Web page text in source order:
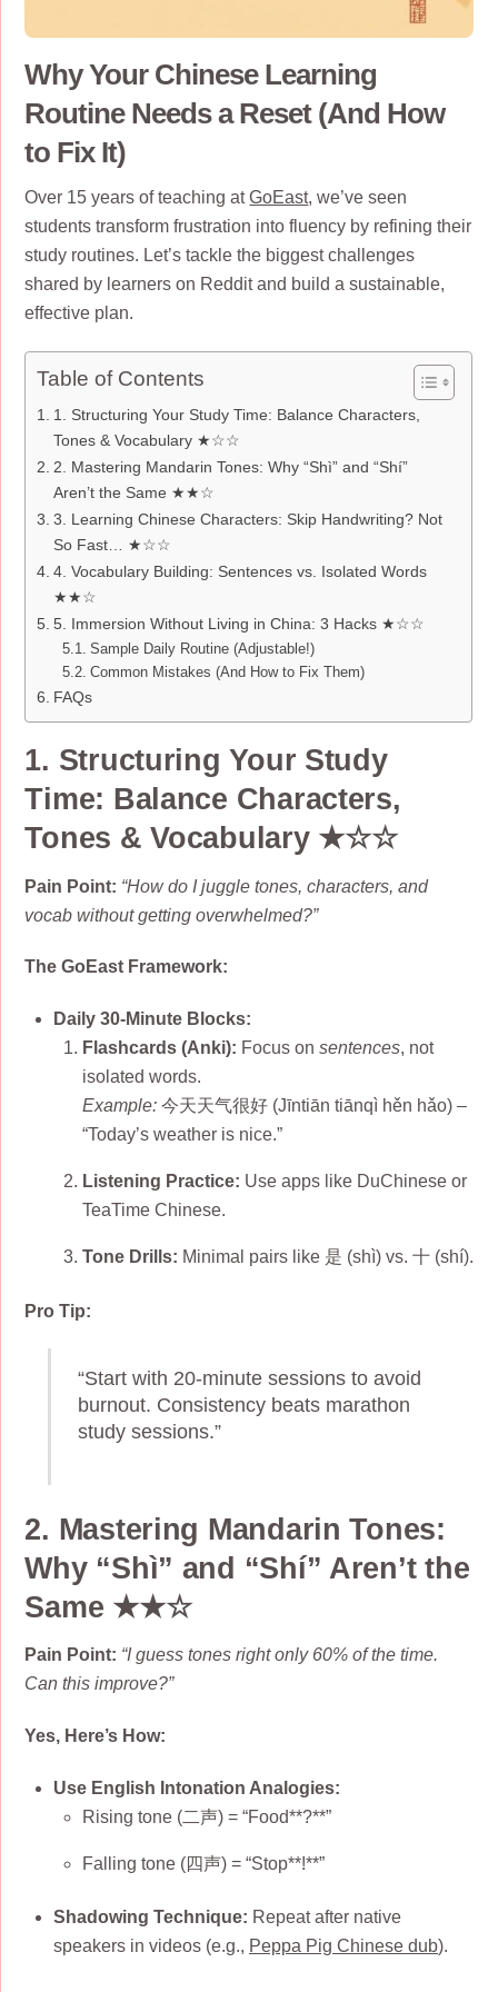
Why Your Chinese Learning
Routine Needs a Reset (And How
to Fix It)
Over 15 years of teaching atGoEast, we’ve seen
students transform frustration into fluency by refining their
study routines. Let’s tackle the biggest challenges
shared by learners on Reddit and build a sustainable,
effective plan.
Table of Contents
1. Structuring Your Study Time: Balance Characters,
Tones & Vocabulary ★☆☆
2. Mastering Mandarin Tones: Why “Shì” and “Shí”
Aren’t the Same ★★☆
3. Learning Chinese Characters: Skip Handwriting? Not
So Fast… ★☆☆
4. Vocabulary Building: Sentences vs. Isolated Words
★★☆
5. Immersion Without Living in China: 3 Hacks ★☆☆
Sample Daily Routine (Adjustable!)
Common Mistakes (And How to Fix Them)
FAQs
1. Structuring Your Study
Time: Balance Characters,
Tones & Vocabulary★☆☆
Pain Point: “How do I juggle tones, characters, and
vocab without getting overwhelmed?”
The GoEast Framework:
Daily 30-Minute Blocks:
Flashcards (Anki): Focus on sentences, not
isolated words.
Example:今天天气很好 (Jīntiān tiānqì hěn hǎo) –
“Today’s weather is nice.”
Listening Practice: Use apps like DuChinese or
TeaTime Chinese.
Tone Drills: Minimal pairs like 是 (shì) vs. 十 (shí).
Pro Tip:
“Start with 20-minute sessions to avoid
burnout. Consistency beats marathon
study sessions.”
2. Mastering Mandarin Tones:
Why “Shì” and “Shí” Aren’t the
Same ★★☆
Pain Point: “I guess tones right only 60% of the time.
Can this improve?”
Yes, Here’s How:
Use English Intonation Analogies:
Rising tone (二声) = “Food**?**”
Falling tone (四声) = “Stop**!**”
Shadowing Technique: Repeat after native
speakers in videos (e.g., Peppa Pig Chinese dub).